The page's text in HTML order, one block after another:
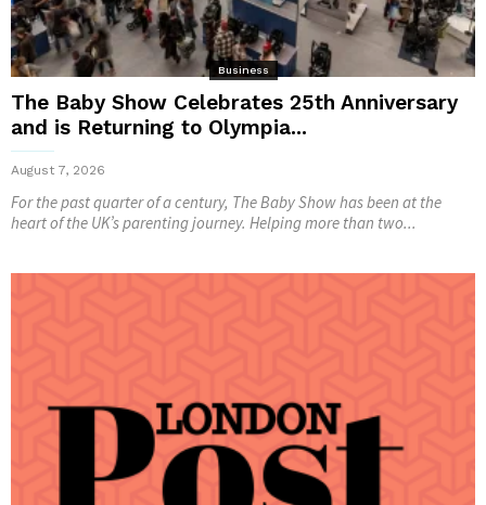
Business
The Baby Show Celebrates 25th Anniversary
and is Returning to Olympia...
August 7, 2026
For the past quarter of a century, The Baby Show has been at the
heart of the UK’s parenting journey. Helping more than two...